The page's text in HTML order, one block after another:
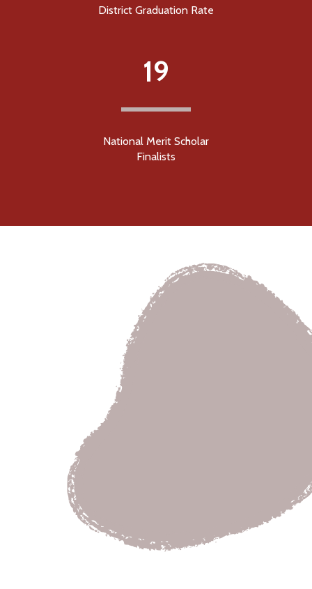
District Graduation Rate
19
National Merit Scholar
Finalists